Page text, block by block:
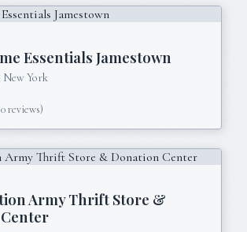
Essentials Jamestown
New York
reviews)
Army Thrift Store &